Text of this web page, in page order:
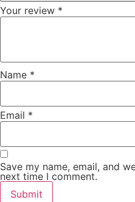
Your review *
Name *
Email *
Save my name, email, and
next time I comment.